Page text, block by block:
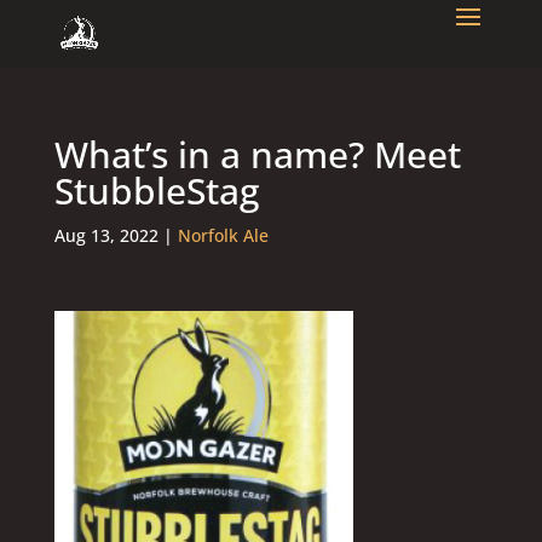
What’s in a name? Meet
StubbleStag
Aug 13, 2022| Norfolk Ale